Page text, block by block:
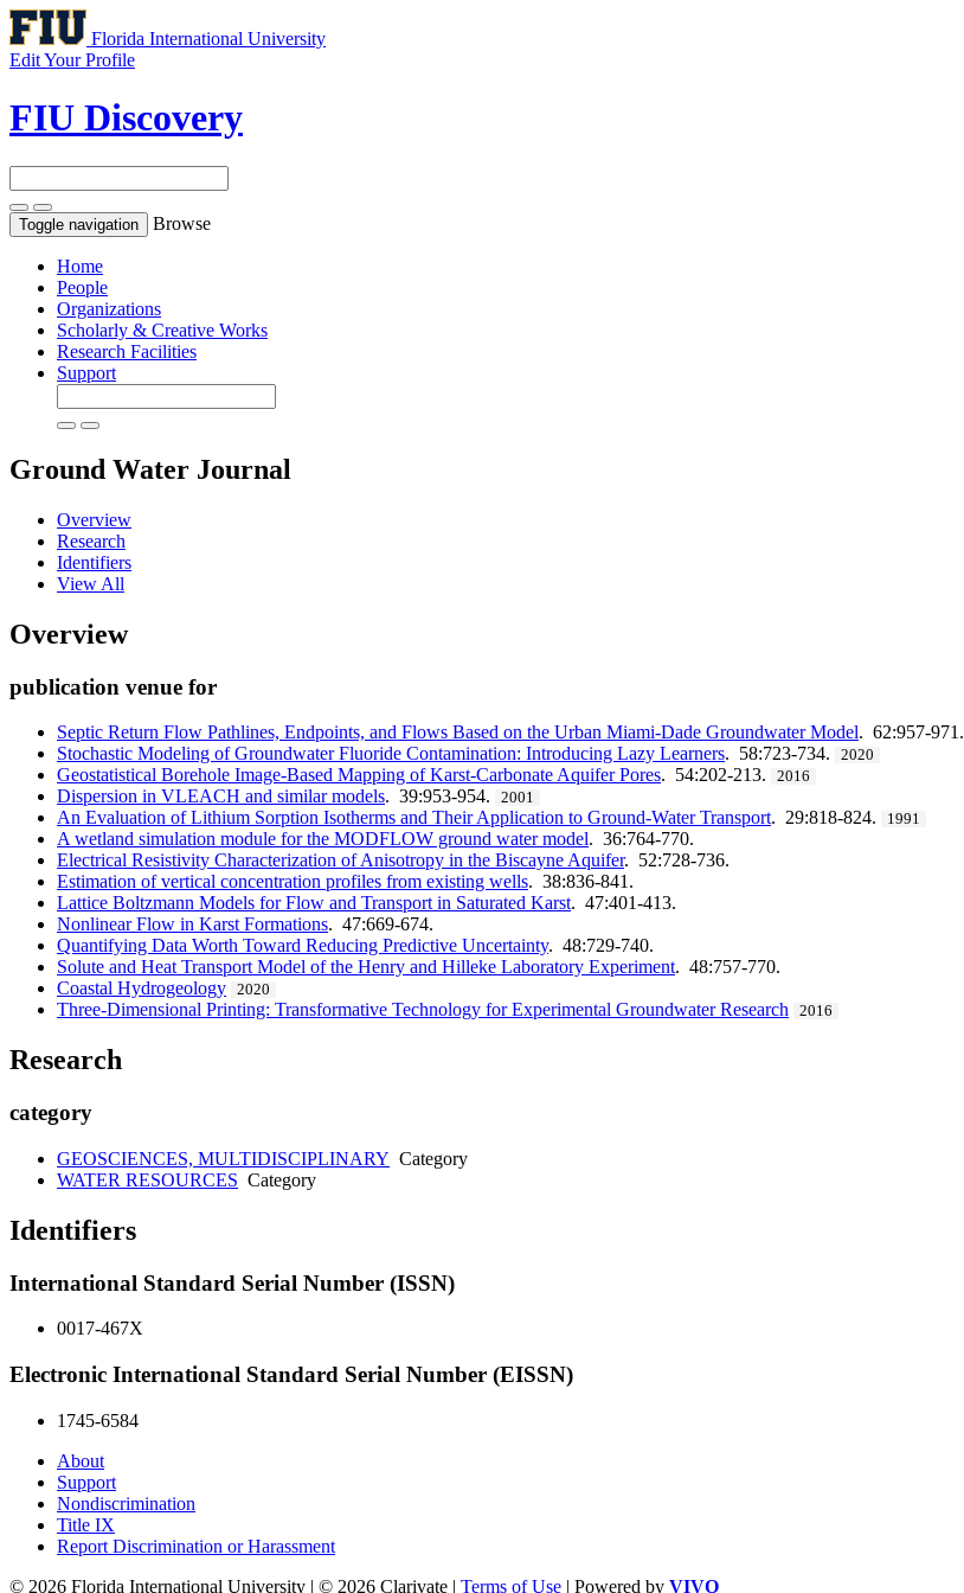
Florida International University
Edit Your Profile
FIU Discovery
Toggle navigation Browse
Home
People
Organizations
Scholarly & Creative Works
Research Facilities
Support
Ground Water Journal
Overview
Research
Identifiers
View All
Overview
publication venue for
Septic Return Flow Pathlines, Endpoints, and Flows Based on the Urban Miami-Dade Groundwater Model. 62:957-971.
Stochastic Modeling of Groundwater Fluoride Contamination: Introducing Lazy Learners. 58:723-734. 2020
Geostatistical Borehole Image-Based Mapping of Karst-Carbonate Aquifer Pores. 54:202-213. 2016
Dispersion in VLEACH and similar models. 39:953-954. 2001
An Evaluation of Lithium Sorption Isotherms and Their Application to Ground‐Water Transport. 29:818-824. 1991
A wetland simulation module for the MODFLOW ground water model. 36:764-770.
Electrical Resistivity Characterization of Anisotropy in the Biscayne Aquifer. 52:728-736.
Estimation of vertical concentration profiles from existing wells. 38:836-841.
Lattice Boltzmann Models for Flow and Transport in Saturated Karst. 47:401-413.
Nonlinear Flow in Karst Formations. 47:669-674.
Quantifying Data Worth Toward Reducing Predictive Uncertainty. 48:729-740.
Solute and Heat Transport Model of the Henry and Hilleke Laboratory Experiment. 48:757-770.
Coastal Hydrogeology
2020
Three-Dimensional Printing: Transformative Technology for Experimental Groundwater Research 2016
Research
category
GEOSCIENCES, MULTIDISCIPLINARY Category
WATER RESOURCES Category
Identifiers
International Standard Serial Number (ISSN)
0017-467X
Electronic International Standard Serial Number (EISSN)
1745-6584
About
Support
Nondiscrimination
Title IX
Report Discrimination or Harassment
© 2026 Florida International University | © 2026 Clarivate | Terms of Use | Powered by VIVO